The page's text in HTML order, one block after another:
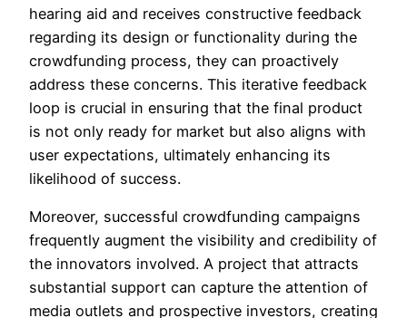
hearing aid and receives constructive feedback
regarding its design or functionality during the
crowdfunding process, they can proactively
address these concerns. This iterative feedback
loop is crucial in ensuring that the final product
is not only ready for market but also aligns with
user expectations, ultimately enhancing its
likelihood of success.
Moreover, successful crowdfunding campaigns
frequently augment the visibility and credibility of
the innovators involved. A project that attracts
substantial support can capture the attention of
media outlets and prospective investors, creating